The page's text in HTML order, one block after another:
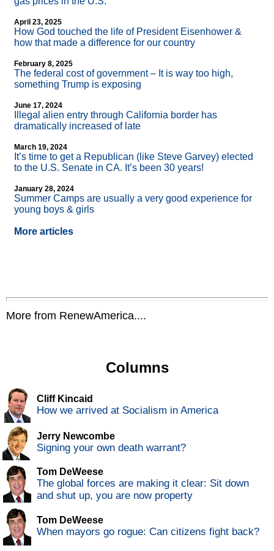
April 23, 2025
How God touched the life of President Eisenhower &
how that made a difference for our country
February 8, 2025
The federal cost of government – It is way too high,
something Trump is exposing
June 17, 2024
Illegal alien entry through California border has
dramatically increased of late
March 19, 2024
It’s time to get a Republican (like Steve Garvey) elected
to the U.S. Senate in CA. It’s been 30 years!
January 28, 2024
Summer Camps are usually a very good experience for
young boys & girls
More articles
More from RenewAmerica....
Columns
Cliff Kincaid
How we arrived at Socialism in America
Jerry Newcombe
Signing your own death warrant?
Tom DeWeese
The global forces are making it clear: Sit down
and shut up, you are now property
Tom DeWeese
When mayors go rogue: Can citizens fight back?